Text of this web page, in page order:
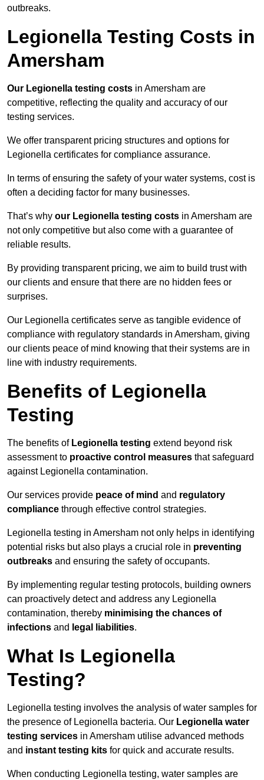
outbreaks.
Legionella Testing Costs in
Amersham
Our Legionella testing costs in Amersham are
competitive, reflecting the quality and accuracy of our
testing services.
We offer transparent pricing structures and options for
Legionella certificates for compliance assurance.
In terms of ensuring the safety of your water systems, cost is
often a deciding factor for many businesses.
That’s why our Legionella testing costs in Amersham are
not only competitive but also come with a guarantee of
reliable results.
By providing transparent pricing, we aim to build trust with
our clients and ensure that there are no hidden fees or
surprises.
Our Legionella certificates serve as tangible evidence of
compliance with regulatory standards in Amersham, giving
our clients peace of mind knowing that their systems are in
line with industry requirements.
Benefits of Legionella
Testing
The benefits of Legionella testing extend beyond risk
assessment to proactive control measures that safeguard
against Legionella contamination.
Our services provide peace of mind and regulatory
compliance through effective control strategies.
Legionella testing in Amersham not only helps in identifying
potential risks but also plays a crucial role in preventing
outbreaks and ensuring the safety of occupants.
By implementing regular testing protocols, building owners
can proactively detect and address any Legionella
contamination, thereby minimising the chances of
infections and legal liabilities.
What Is Legionella
Testing?
Legionella testing involves the analysis of water samples for
the presence of Legionella bacteria. Our Legionella water
testing services in Amersham utilise advanced methods
and instant testing kits for quick and accurate results.
When conducting Legionella testing, water samples are